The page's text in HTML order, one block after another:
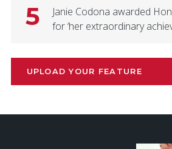
5
Janie Codona awarded
for ‘her extraordinary
UPLOAD YOUR FEATURE